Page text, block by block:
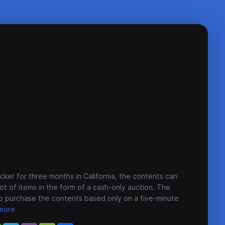
for three months in California, the contents can
of items in the form of a cash-only auction. The
purchase the contents based only on a five-minute